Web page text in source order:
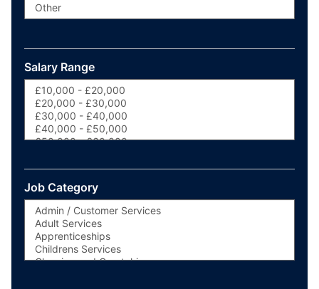
Salary Range
Job Category